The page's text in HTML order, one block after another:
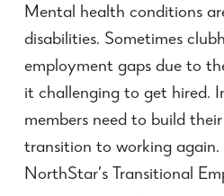
Mental health conditions
disabilities. Sometimes
employment gaps due to
it challenging to get hired.
members need to build
transition to working again.
NorthStar’s Transitional